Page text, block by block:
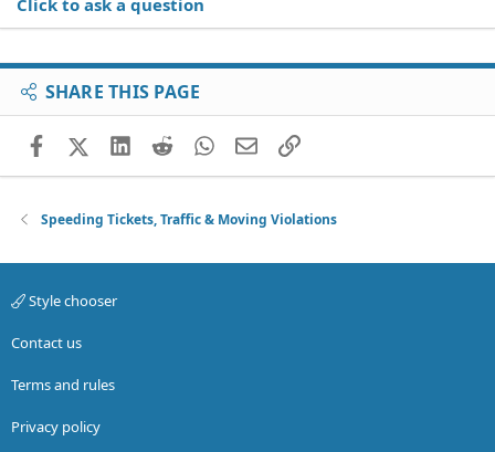
Click to ask a question
SHARE THIS PAGE
FacebookX (Twitter)
LinkedIn
RedditWhatsApp
EmailLink
Speeding Tickets, Traffic & Moving Violations
Style chooser
Contact us
Terms and rules
Privacy policy